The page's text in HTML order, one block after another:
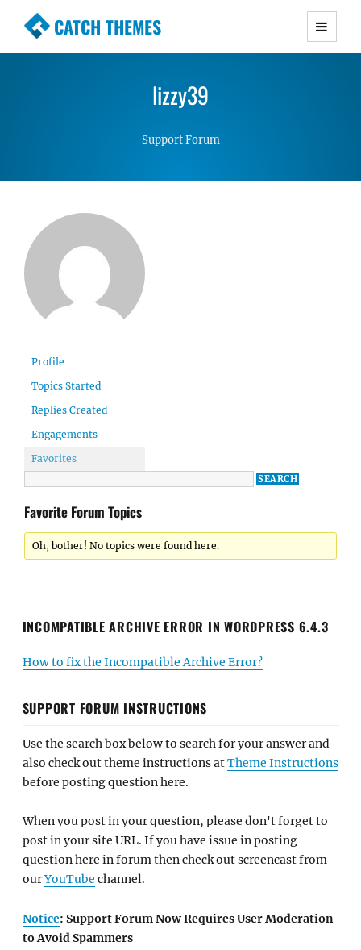
CATCH THEMES
Premium Responsive WordPress Themes with
Simple, Clean and Lightweight Responsive
lizzy39
Support Forum
Profile
Topics Started
Replies Created
Engagements
Favorites
Favorite Forum Topics
Oh, bother! No topics were found here.
INCOMPATIBLE ARCHIVE ERROR IN WORDPRESS 6.4.3
How to fix the Incompatible Archive Error?
SUPPORT FORUM INSTRUCTIONS
Use the search box below to search for your answer and
also check out theme instructions atTheme Instructions
before posting question here.
When you post in your question, please don't forget to
post in your site URL. If you have issue in posting
question here in forum then check out screencast from
ourYouTube channel.
Notice: Support Forum Now Requires User Moderation
to Avoid Spammers